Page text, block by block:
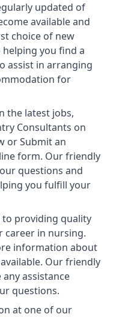
updated of
available and
choice of new
you find a
assist in arranging
for
the latest jobs,
Consultants on
or Submit an
form. Our friendly
questions and
you fulfill your
providing quality
career in nursing.
information about
Our friendly
assistance
questions.
at one of our